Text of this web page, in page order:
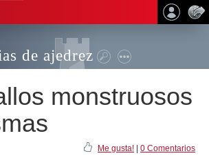
de ajedrez
monstruosos
Me gusta! 0 Comentarios